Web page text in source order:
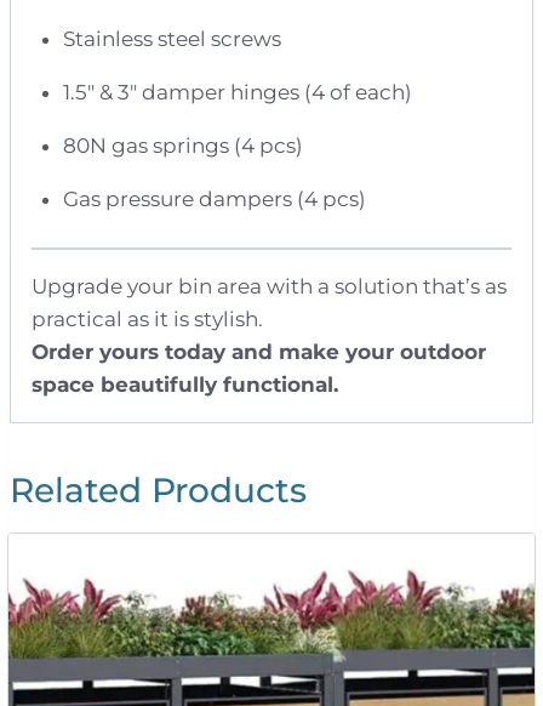
Stainless steel screws
1.5″ & 3″ damper hinges (4 of each)
80N gas springs (4 pcs)
Gas pressure dampers (4 pcs)
Upgrade your bin area with a solution that’s as
practical as it is stylish.
Order yours today and make your outdoor
space beautifully functional.
Related Products